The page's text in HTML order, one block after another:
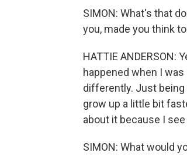
SIMON: What's that
you, made you think
HATTIE ANDERSON:
happened when I
differently. Just being
grow up a little bit
about it because I
SIMON: What would